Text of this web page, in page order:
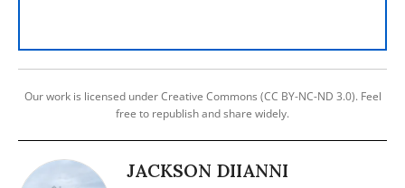
Our work is licensed under Creative Commons (CC BY-NC-ND 3.0). Feel
free to republish and share widely.
JACKSON DIIANNI